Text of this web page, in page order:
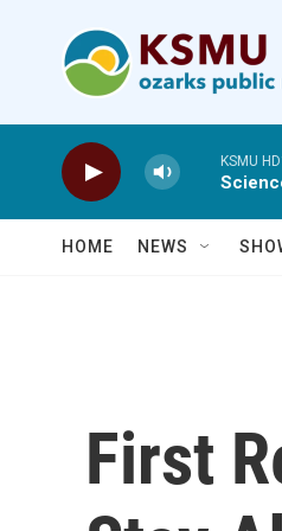
KSMU
HOME NEWS
First